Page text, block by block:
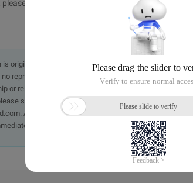
indicate the source.
originally in the Chinese language on aliyun.com and is
representation or warranty of any kind, either expressed
or reliability of the article or any translations thereof. If
send an email, providing a detailed description of the
A staff member will contact you within 5 working